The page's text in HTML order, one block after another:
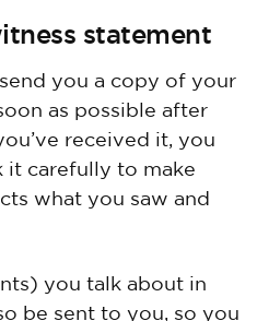
statement
you a copy of your
as possible after
received it, you
it carefully to make
what you saw and
you talk about in
be sent to you, so you